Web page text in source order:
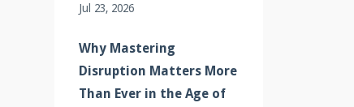
Jul 23, 2026
Why Mastering
Disruption Matters More
Than Ever in the Age of